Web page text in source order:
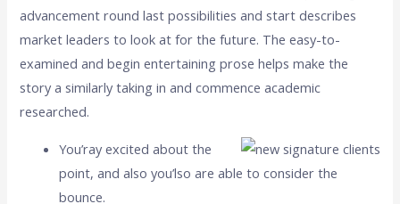
advancement round last possibilities and start describes
market leaders to look at for the future. The easy-to-
examined and begin entertaining prose helps make the
story a similarly taking in and commence academic
researched.
You’ray excited about the
point, and also you’lso are able to consider the
bounce.